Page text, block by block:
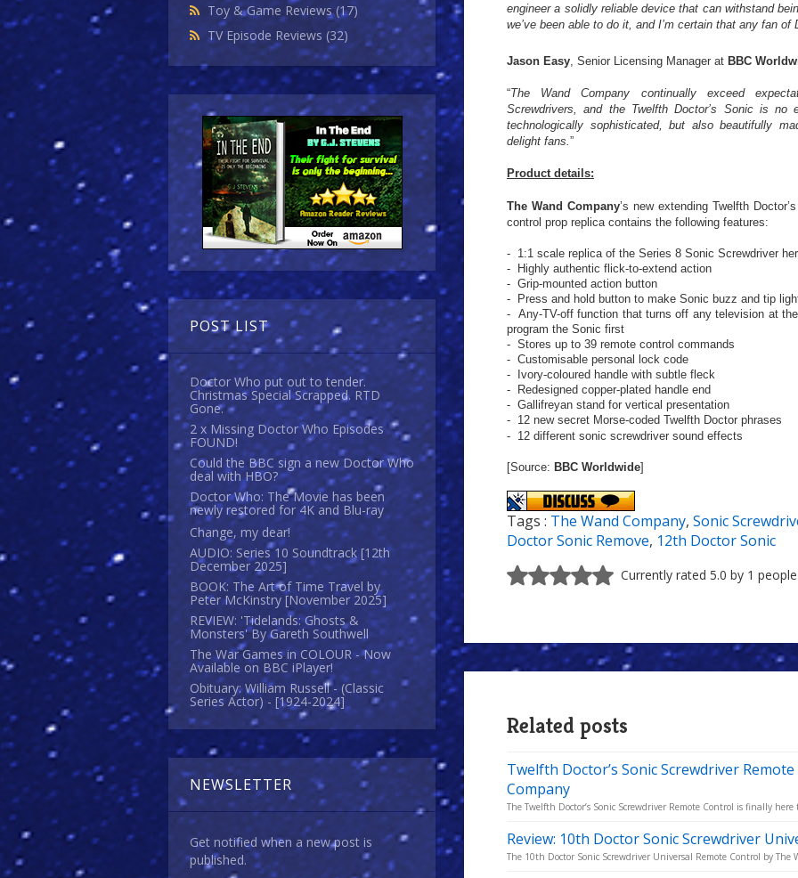
Toy & Game Reviews(17)
TV Episode Reviews (32)
POST LIST
Doctor Who put out to tender.
Christmas Special Scrapped. RTD
Gone.
2 x Missing Doctor Who Episodes
FOUND!
Could the BBC sign a new Doctor Who
deal with HBO?
Doctor Who: The Movie has been
newly restored for 4K and Blu-ray
Change, my dear!
AUDIO: Series 10 Soundtrack [12th
December 2025]
BOOK: The Art of Time Travel by
Peter McKinstry [November 2025]
REVIEW: 'Tidelands: Ghosts &
Monsters' By Gareth Southwell
The War Games in COLOUR - Now
Available on BBC iPlayer!
Obituary: William Russell - (Classic
Series Actor) - [1924-2024]
NEWSLETTER
Get notified when a new post is
published.
engineer a solidly reliable device that can withstand
we’ve been able to do it, and I’m certain that any fan
Jason Easy, Senior Licensing Manager at BBC
“The Wand Company continually exceed
Screwdrivers, and the Twelfth Doctor’s Sonic is
technologically sophisticated, but also beautifully
delight fans.”
Product details:
The Wand Company’s new extending Twelfth
control prop replica contains the following features:
- 1:1 scale replica of the Series 8 Sonic Screwdriver
- Highly authentic flick-to-extend action
- Grip-mounted action button
- Press and hold button to make Sonic buzz and tip
- Any-TV-off function that turns off any television at
program the Sonic first
- Stores up to 39 remote control commands
- Customisable personal lock code
- Ivory-coloured handle with subtle fleck
- Redesigned copper-plated handle end
- Gallifreyan stand for vertical presentation
- 12 new secret Morse-coded Twelfth Doctor phrases
- 12 different sonic screwdriver sound effects
[Source: BBC Worldwide]
Tags : The Wand Company, Sonic
Doctor Sonic Remove, 12th Doctor Sonic
Currently rated 5.0 by 1 people
Related posts
Twelfth Doctor’s Sonic Screwdriver
Company
The Twelfth Doctor’s Sonic Screwdriver Remote Control is finally
Review: 10th Doctor Sonic Screwdriver
The 10th Doctor Sonic Screwdriver Universal Remote Control by The